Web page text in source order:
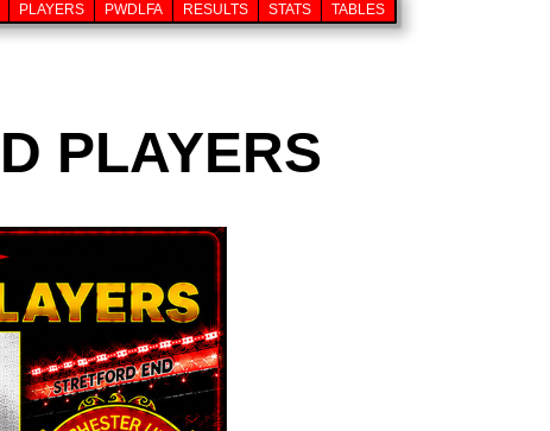
PLAYERS PWDLFA RESULTS STATS TABLES
PLAYERS